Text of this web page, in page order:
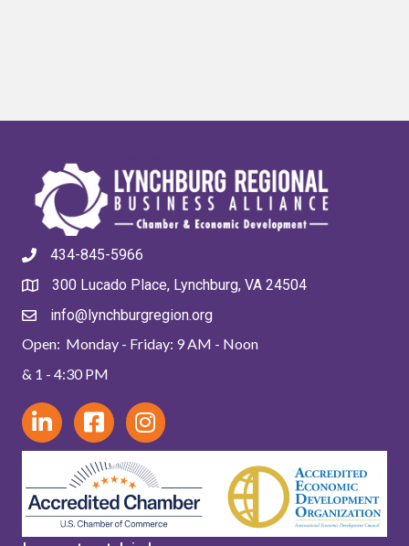
434-845-5966
300 Lucado Place, Lynchburg, VA 24504
info@lynchburgregion.org
Open: Monday - Friday: 9 AM - Noon
& 1 - 4:30 PM